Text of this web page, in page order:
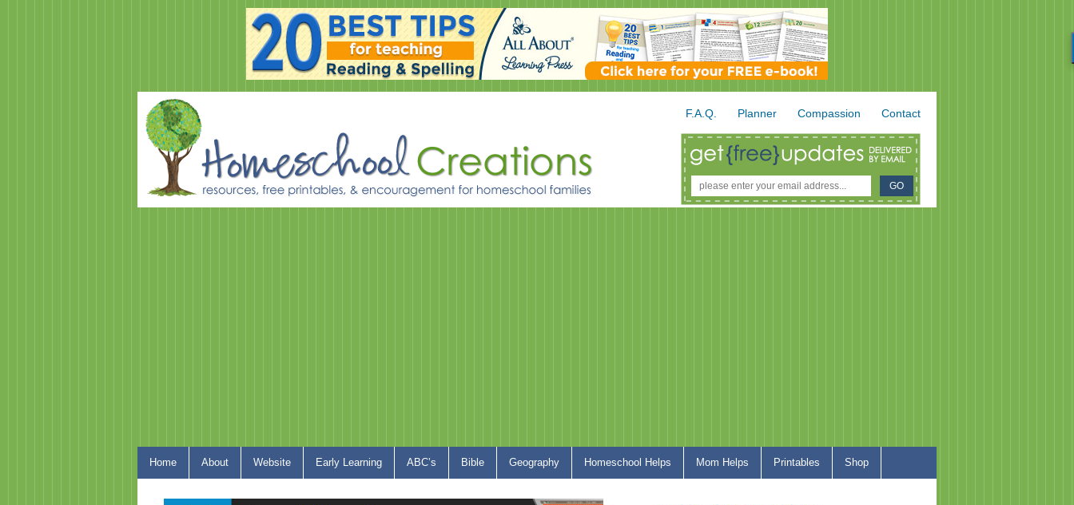
F.A.Q. Planner Compassion Contact
Home About Website Early Learning ABC’s Bible Geography Homeschool Helps Mom Helps Printables Shop